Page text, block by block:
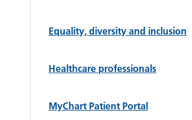
Equality, diversity and inclusion
Healthcare professionals
MyChart Patient Portal